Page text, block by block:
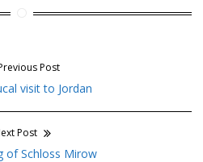
Post
visit to Jordan
Post
of Schloss Mirow